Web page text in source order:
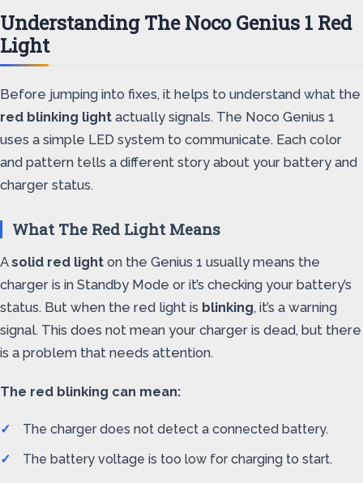
Understanding The Noco Genius 1 Red
Light
Before jumping into fixes, it helps to understand what the
red blinking light actually signals. The Noco Genius 1
uses a simple LED system to communicate. Each color
and pattern tells a different story about your battery and
charger status.
What The Red Light Means
Asolid red light on the Genius 1 usually means the
charger is in Standby Mode or it’s checking your battery’s
status. But when the red light is blinking, it’s a warning
signal. This does not mean your charger is dead, but there
is a problem that needs attention.
The red blinking can mean:
The charger does not detect a connected battery.
The battery voltage is too low for charging to start.